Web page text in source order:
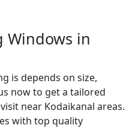
Windows in
is depends on size,
now to get a tailored
near Kodaikanal areas.
with top quality